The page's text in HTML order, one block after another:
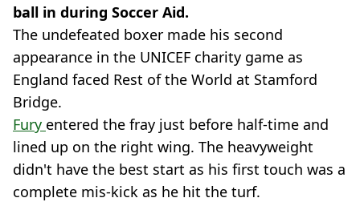
ball in during Soccer Aid.
The undefeated boxer made his second
appearance in the UNICEF charity game as
England faced Rest of the World at Stamford
Bridge.
Fury entered the fray just before half-time and
lined up on the right wing. The heavyweight
didn't have the best start as his first touch was a
complete mis-kick as he hit the turf.